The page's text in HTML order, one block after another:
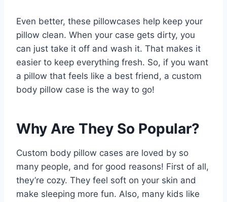
Even better, these pillowcases help keep your
pillow clean. When your case gets dirty, you
can just take it off and wash it. That makes it
easier to keep everything fresh. So, if you want
a pillow that feels like a best friend, a custom
body pillow case is the way to go!
Why Are They So Popular?
Custom body pillow cases are loved by so
many people, and for good reasons! First of all,
they’re cozy. They feel soft on your skin and
make sleeping more fun. Also, many kids like